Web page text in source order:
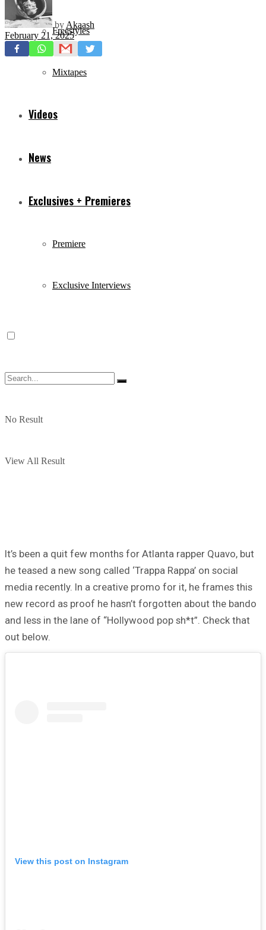
Freestyles
Mixtapes
Videos
News
Exclusives + Premieres
Premiere
Exclusive Interviews
No Result
View All Result
by Akaash
February 21, 2025
It’s been a quit few months for Atlanta rapper Quavo, but
he teased a new song called ‘Trappa Rappa’ on social
media recently. In a creative promo for it, he frames this
new record as proof he hasn’t forgotten about the bando
and less in the lane of “Hollywood pop sh*t”. Check that
out below.
View this post on Instagram